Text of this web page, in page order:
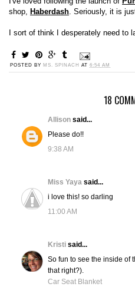
shop,
Haberdash . Seriously, it is
I sort of think I desperately need to
POSTED BY MS. SPINACH AT 6:54 AM
18
Allison said...
Please do!!
9:38 AM
Miss Yaya said...
i love this! so darling
11:00 AM
Kristi said...
So fun to see the inside of
that right?).
Car Seat Blanket